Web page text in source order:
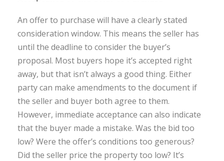
An offer to purchase will have a clearly stated
consideration window. This means the seller has
until the deadline to consider the buyer’s
proposal. Most buyers hope it’s accepted right
away, but that isn’t always a good thing. Either
party can make amendments to the document if
the seller and buyer both agree to them.
However, immediate acceptance can also indicate
that the buyer made a mistake. Was the bid too
low? Were the offer’s conditions too generous?
Did the seller price the property too low? It’s